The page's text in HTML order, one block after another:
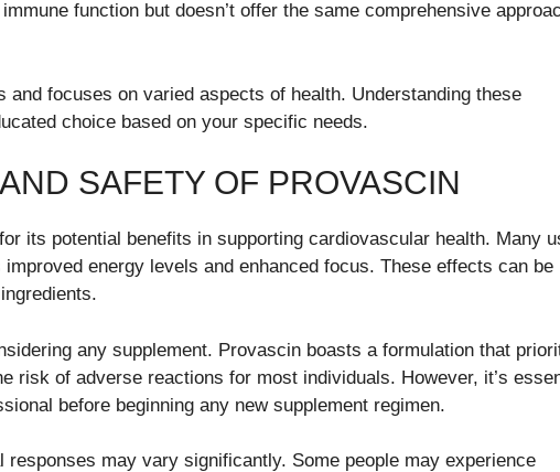
function but doesn’t offer the same comprehensive
and focuses on varied aspects of health. Understanding these
choice based on your specific needs.
SAFETY OF PROVASCIN
its potential benefits in supporting cardiovascular health. Many
energy levels and enhanced focus. These effects can be
any supplement. Provascin boasts a formulation that
risk of adverse reactions for most individuals. However, it’s
before beginning any new supplement regimen.
may vary significantly. Some people may experience